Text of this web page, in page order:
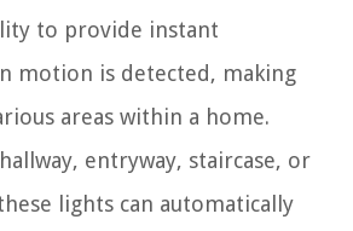
to provide instant
motion is detected, making
areas within a home.
entryway, staircase, or
lights can automatically